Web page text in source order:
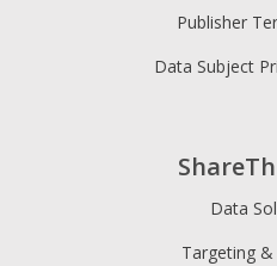
Data
Targeting
Publisher
Data Subject